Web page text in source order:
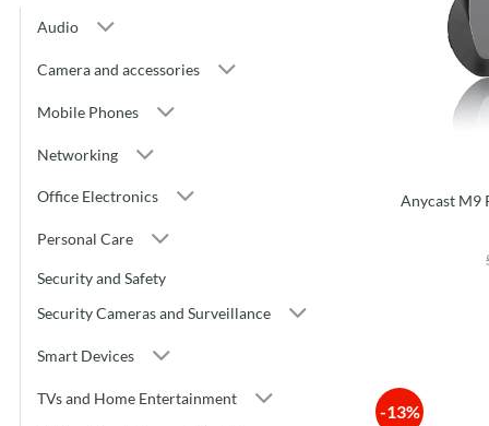
Audio
Camera and accessories
Mobile Phones
Networking
Office Electronics
Personal Care
Security and Safety
Security Cameras and Surveillance
Smart Devices
TVs and Home Entertainment
Anycast M9
-13%